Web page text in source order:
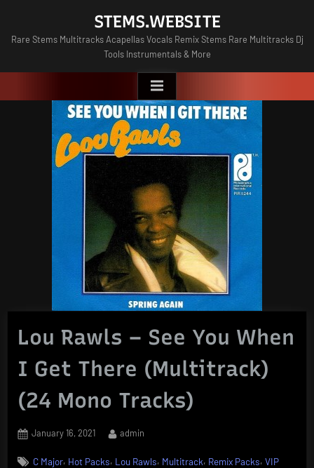
content
STEMS.WEBSITE
Rare Stems Multitracks Acapellas Vocals Remix Stems Rare Multitracks Dj
Tools Instrumentals & More
Lou Rawls – See You When
I Get There (Multitrack)
(24 Mono Tracks)
Posted
January 16, 2021 By
admin
C Major, Hot Packs, Lou Rawls, Multitrack, Remix Packs,VIP